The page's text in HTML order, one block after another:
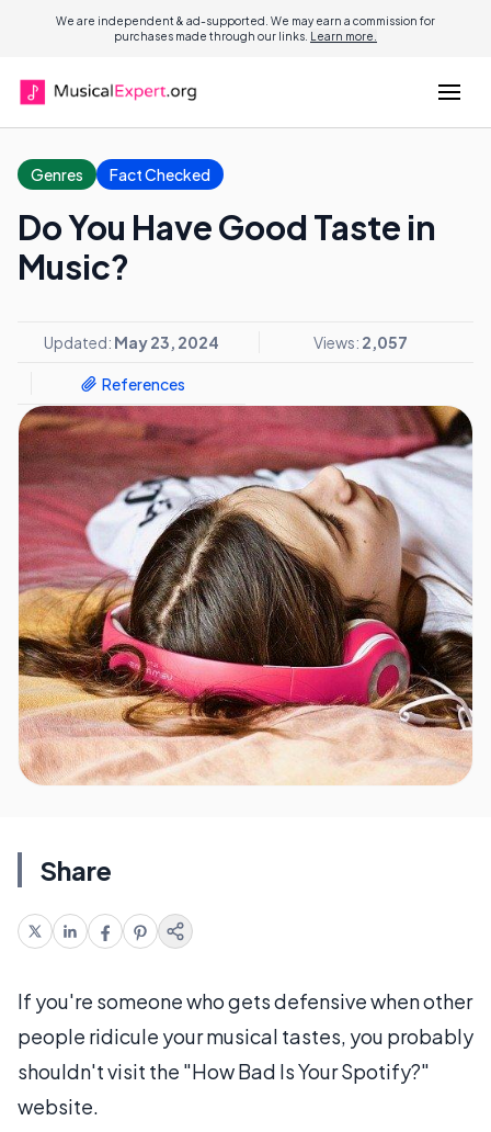
We are independent & ad-supported. We may earn a commission for
purchases made through our links. Learn more.
Genres Fact Checked
Do You Have Good Taste in
Music?
Updated: May 23, 2024 Views: 2,057
References
Share
If you're someone who gets defensive when other
people ridicule your musical tastes, you probably
shouldn't visit the "How Bad Is Your Spotify?"
website.